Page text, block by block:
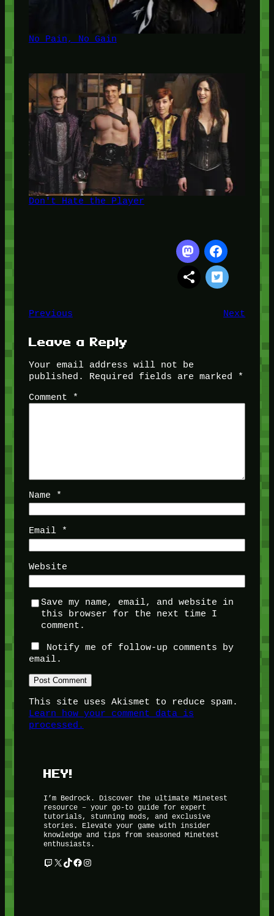
No Pain, No Gain
Don't Hate the Player
Previous Next
Leave a Reply
Your email address will not be
published.
Required fields are marked
*
Comment
*
Name *
Email *
Website
Save my name, email, and website in
this browser for the next time I
comment.
Notify me of follow-up comments by
email.
This site uses Akismet to reduce spam.
Learn how your comment data is
processed.
HEY!
I’m Bedrock. Discover the ultimate Minetest
resource – your go-to guide for expert
tutorials, stunning mods, and exclusive
stories. Elevate your game with insider
knowledge and tips from seasoned Minetest
enthusiasts.
Twitch
X TikTok
Facebook
Instagram